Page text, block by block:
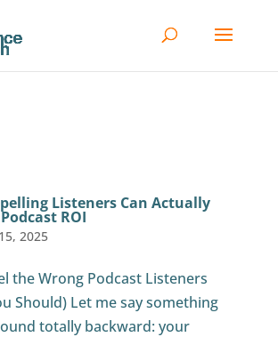
Listeners Can Actually
ROI
2025
the Wrong Podcast Listeners
Should) Let me say something
totally backward: your